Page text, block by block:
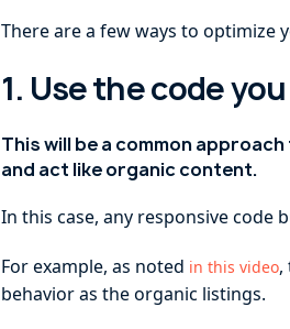
There are a few ways to optimize
1. Use the code
This will be a common
and act like organic content.
In this case, any responsive
For example, as noted in this video,
behavior as the organic listings.